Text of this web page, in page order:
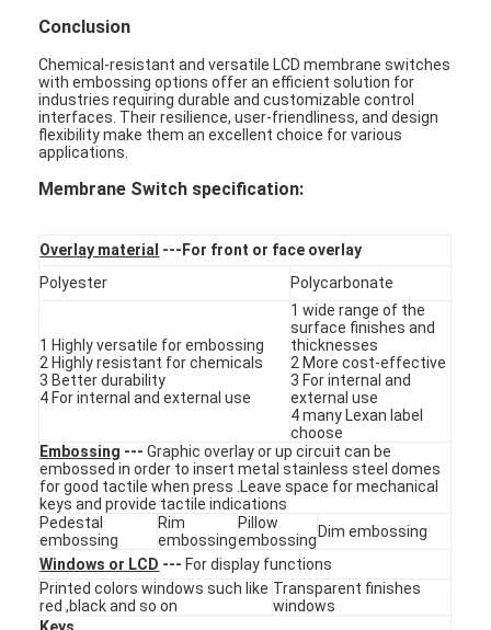
Products
Videos
VR Show
Factory Tour
Contact Us
News
Request A Quote
LED Membrane Switch
Tactile Membrane Switch
Conclusion
Chemical-resistant and versatile LCD membrane switches
with embossing options offer an efficient solution for
industries requiring durable and customizable control
interfaces. Their resilience, user-friendliness, and design
flexibility make them an excellent choice for various
applications.
Membrane Switch specification:
Overlay material ---For front or face overlay
Polyester
Polycarbonate
1 Highly versatile for embossing
2 Highly resistant for chemicals
3 Better durability
4 For internal and external use
1 wide range of the
surface finishes and
thicknesses
2 More cost-effective
3 For internal and
external use
4 many Lexan label
choose
Embossing ---Graphic overlay or up circuit can be
embossed in order to insert metal stainless steel domes
for good tactile when press .Leave space for mechanical
keys and provide tactile indications
Pedestal
embossing
Rim
embossing
Pillow
embossing Dim embossing
Windows or LCD --- For display functions
Printed colors windows such like
red ,black and so on
Transparent finishes
windows
Keys